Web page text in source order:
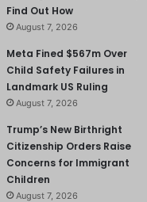
Find Out How
August 7, 2026
Meta Fined $567m Over
Child Safety Failures in
Landmark US Ruling
August 7, 2026
Trump’s New Birthright
Citizenship Orders Raise
Concerns for Immigrant
Children
August 7, 2026